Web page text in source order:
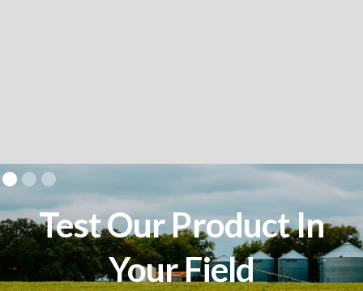
Test Our Product In
Your Field